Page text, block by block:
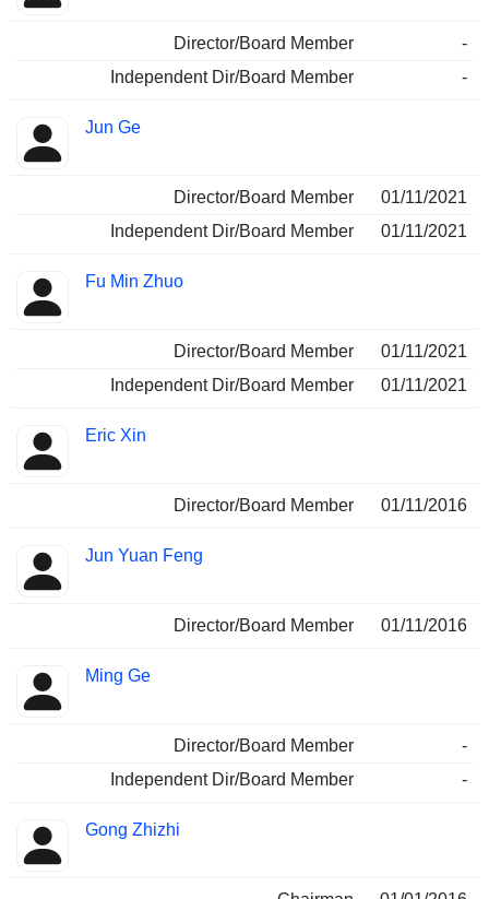
Director/Board Member
-
Independent Dir/Board Member
-
Jun Ge
Director/Board Member
01/11/2021
Independent Dir/Board Member
01/11/2021
Fu Min Zhuo
Director/Board Member
01/11/2021
Independent Dir/Board Member
01/11/2021
Eric Xin
Director/Board Member 01/11/2016
Jun Yuan Feng
Director/Board Member 01/11/2016
Ming Ge
Director/Board Member
-
Independent Dir/Board Member
-
Gong Zhizhi